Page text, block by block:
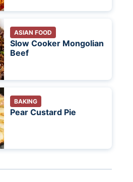
ASIAN FOOD
Slow Cooker Mongolian
Beef
BAKING
Pear Custard Pie